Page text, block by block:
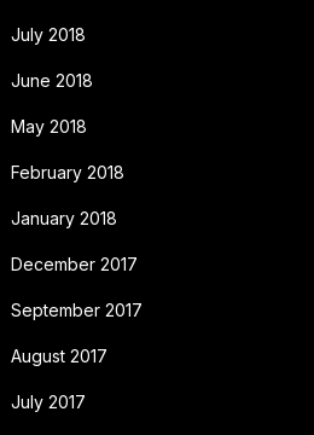
July 2018
June 2018
May 2018
February 2018
January 2018
December 2017
September 2017
August 2017
July 2017